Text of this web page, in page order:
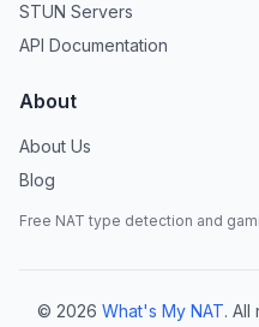
STUN Servers
API Documentation
About
About Us
Blog
Free NAT type detection and
© 2026 What's My NAT. All